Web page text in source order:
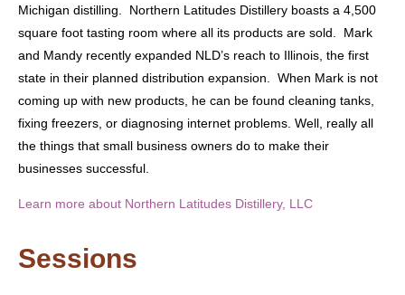
Michigan distilling. Northern Latitudes Distillery boasts a 4,500
square foot tasting room where all its products are sold. Mark
and Mandy recently expanded NLD’s reach to Illinois, the first
state in their planned distribution expansion. When Mark is not
coming up with new products, he can be found cleaning tanks,
fixing freezers, or diagnosing internet problems. Well, really all
the things that small business owners do to make their
businesses successful.
Learn more about Northern Latitudes Distillery, LLC
Sessions